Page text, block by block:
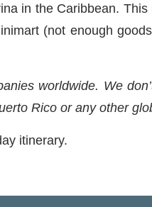
in the Caribbean.
(not enough
worldwide. We
Rico or any other
itinerary.